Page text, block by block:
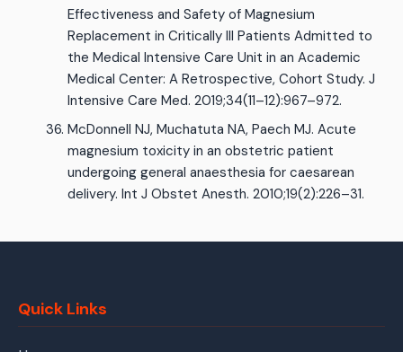
Effectiveness and Safety of Magnesium
Replacement in Critically Ill Patients Admitted to
the Medical Intensive Care Unit in an Academic
Medical Center: A Retrospective, Cohort Study. J
Intensive Care Med. 2019;34(11–12):967–972.
McDonnell NJ, Muchatuta NA, Paech MJ. Acute
magnesium toxicity in an obstetric patient
undergoing general anaesthesia for caesarean
delivery. Int J Obstet Anesth. 2010;19(2):226–31.
Quick Links